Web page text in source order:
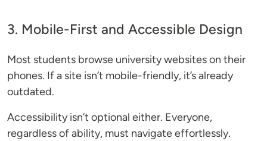
3. Mobile-First and Accessible Design
Most students browse university websites on their
phones. If a site isn’t mobile-friendly, it’s already
outdated.
Accessibility isn’t optional either. Everyone,
regardless of ability, must navigate effortlessly.